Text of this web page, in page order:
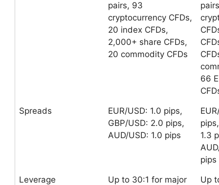
pairs, 93
cryptocurrency CFDs,
20 index CFDs,
2,000+ share CFDs,
20 commodity CFDs
66
Spreads
EUR/USD: 1.0 pips,
GBP/USD: 2.0 pips,
AUD/USD: 1.0 pips
1.3
pips
Leverage
Up to 30:1 for major
Up